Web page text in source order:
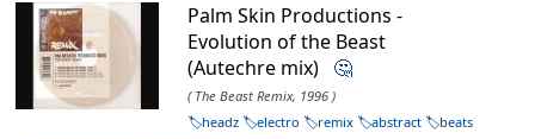
Palm Skin Productions -
Evolution of the Beast
(Autechre mix) 🤔
( The Beast Remix, 1996 )
headz
electro remix abstract
beats